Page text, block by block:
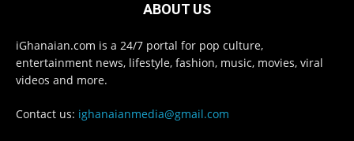
ABOUT US
iGhanaian.com is a 24/7 portal for pop culture,
entertainment news, lifestyle, fashion, music, movies, viral
videos and more.
Contact us: ighanaianmedia@gmail.com